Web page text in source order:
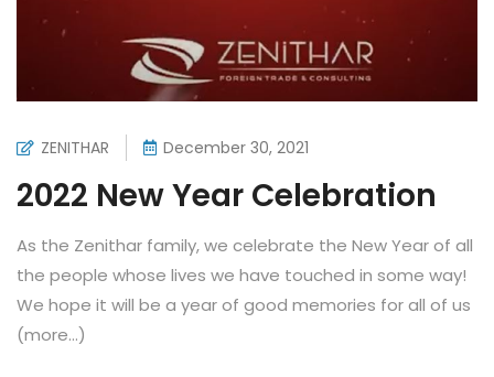
ZENITHAR December 30, 2021
2022 New Year Celebration
As the Zenithar family, we celebrate the New Year of all
the people whose lives we have touched in some way!
We hope it will be a year of good memories for all of us
(more…)